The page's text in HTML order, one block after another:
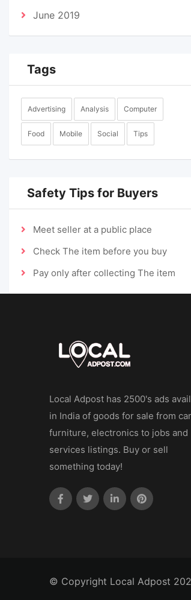
June 2019
Tags
Advertising Analysis Computer
Food Mobile Social Tips
Safety Tips for Buyers
Meet seller at a public place
Check The item before you buy
Pay only after collecting The item
Local Adpost has 2500's ads
in India of goods for sale from
furniture, electronics to jobs and
services listings. Buy or sell
something today!
© Copyright Local Adpost